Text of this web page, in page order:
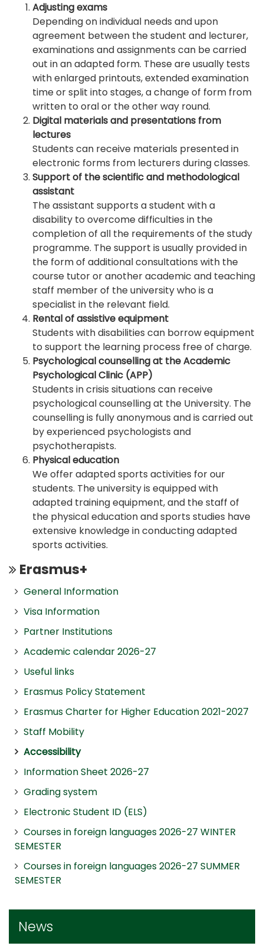
Erasmus+
General Information
Visa Information
Partner Institutions
Academic calendar 2026-27
Useful links
Erasmus Policy Statement
Erasmus Charter for Higher Education 2021-2027
Staff Mobility
Accessibility
Information Sheet 2026-27
Grading system
Electronic Student ID (ELS)
Courses in foreign languages 2026-27 WINTER
SEMESTER
Courses in foreign languages 2026-27 SUMMER
SEMESTER
News
Adjusting exams
Depending on individual needs and upon
agreement between the student and lecturer,
examinations and assignments can be carried
out in an adapted form. These are usually tests
with enlarged printouts, extended examination
time or split into stages, a change of form from
written to oral or the other way round.
Digital materials and presentations from
lectures
Students can receive materials presented in
electronic forms from lecturers during classes.
Support of the scientific and methodological
assistant
The assistant supports a student with a
disability to overcome difficulties in the
completion of all the requirements of the study
programme. The support is usually provided in
the form of additional consultations with the
course tutor or another academic and teaching
staff member of the university who is a
specialist in the relevant field.
Rental of assistive equipment
Students with disabilities can borrow equipment
to support the learning process free of charge.
Psychological counselling at the Academic
Psychological Clinic (APP)
Students in crisis situations can receive
psychological counselling at the University. The
counselling is fully anonymous and is carried out
by experienced psychologists and
psychotherapists.
Physical education
We offer adapted sports activities for our
students. The university is equipped with
adapted training equipment, and the staff of
the physical education and sports studies have
extensive knowledge in conducting adapted
sports activities.